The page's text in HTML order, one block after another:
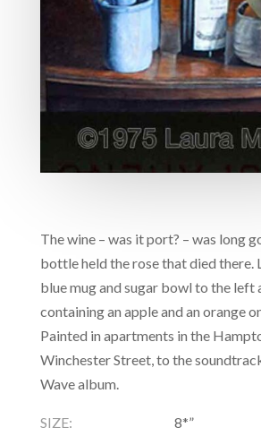
The wine – was it port? – was long
bottle held the rose that died there.
blue mug and sugar bowl to the left
containing an apple and an orange
Painted in apartments in the
Winchester Street, to the
Wave album.
SIZE:
8*”